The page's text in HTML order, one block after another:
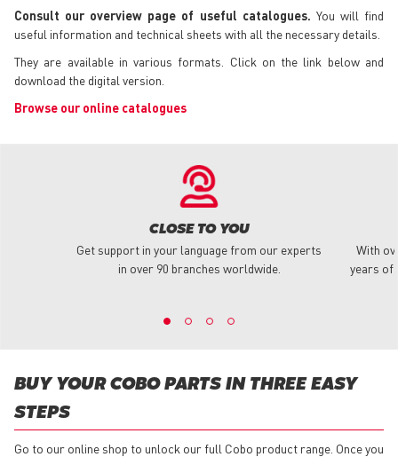
Consult our overview page of useful catalogues. You will find
useful information and technical sheets with all the necessary details.
They are available in various formats. Click on the link below and
download the digital version.
Browse our online catalogues
CLOSE TO YOU
Get support in your language from our experts
in over 90 branches worldwide.
With
years of
BUY YOUR COBO PARTS IN THREE EASY
STEPS
Go to our online shop to unlock our full Cobo product range. Once you